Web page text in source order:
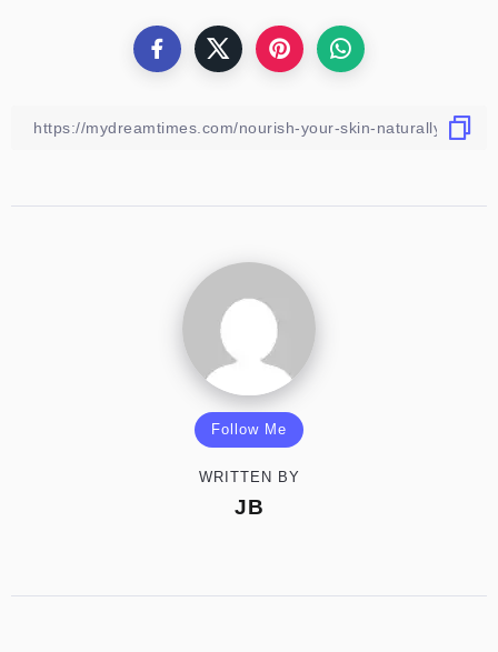
Follow Me
WRITTEN BY
JB